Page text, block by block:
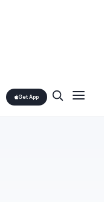
Get App